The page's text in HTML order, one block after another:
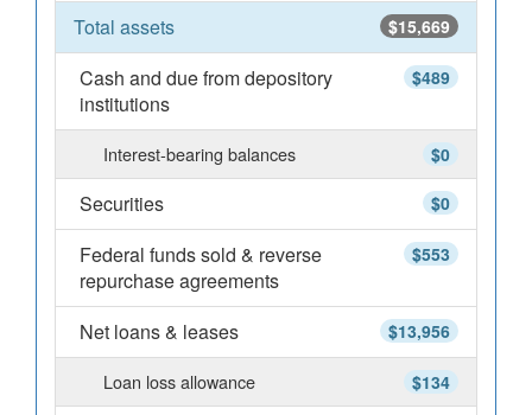
$15,669
Total assets
$489
Cash and due from depository
institutions
$0
Interest-bearing balances
$0
Securities
$553
Federal funds sold & reverse
repurchase agreements
$13,956
Net loans & leases
$134
Loan loss allowance